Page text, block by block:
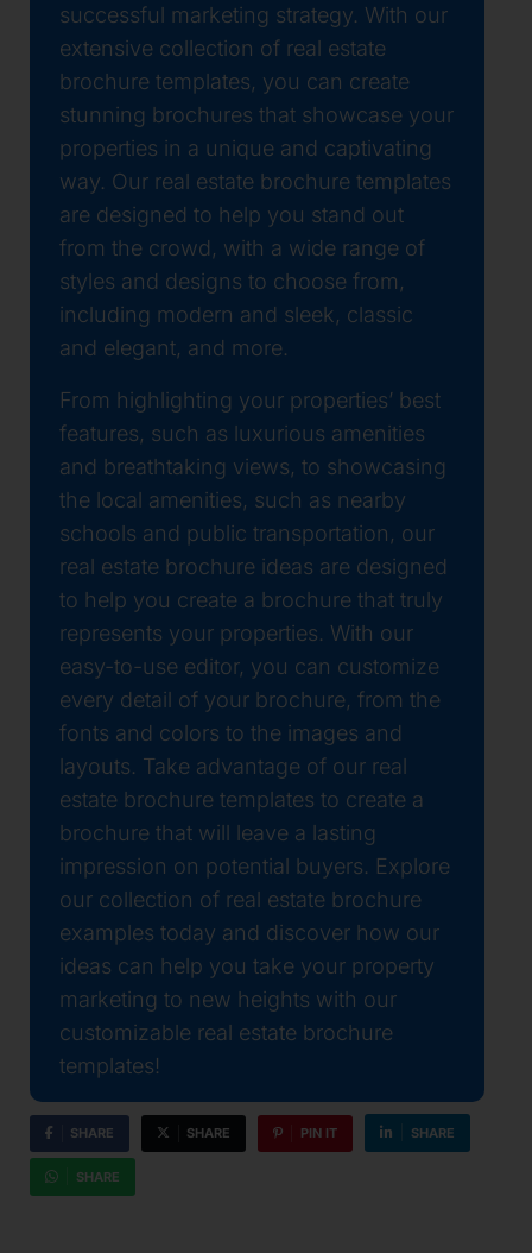
successful marketing strategy. With our
extensive collection of real estate
brochure templates, you can create
stunning brochures that showcase your
properties in a unique and captivating
way. Our real estate brochure templates
are designed to help you stand out
from the crowd, with a wide range of
styles and designs to choose from,
including modern and sleek, classic
and elegant, and more.
From highlighting your properties’ best
features, such as luxurious amenities
and breathtaking views, to showcasing
the local amenities, such as nearby
schools and public transportation, our
real estate brochure ideas are designed
to help you create a brochure that truly
represents your properties. With our
easy-to-use editor, you can customize
every detail of your brochure, from the
fonts and colors to the images and
layouts. Take advantage of our real
estate brochure templates to create a
brochure that will leave a lasting
impression on potential buyers. Explore
our collection of real estate brochure
examples today and discover how our
ideas can help you take your property
marketing to new heights with our
customizable real estate brochure
templates!
SHARE SHARE PIN IT SHARE
SHARE